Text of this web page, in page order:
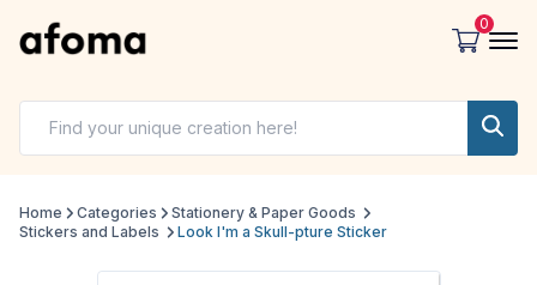
0
Home Categories
Stationery & Paper Goods
Stickers and Labels
Look I'm a Skull-pture Sticker